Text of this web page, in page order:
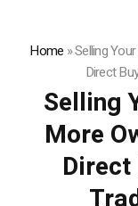
Home »Selling
Direct
Selling
More